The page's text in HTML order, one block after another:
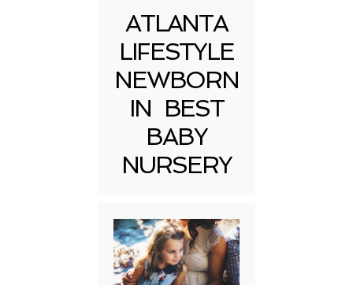
ATLANTA
LIFESTYLE
NEWBORN
IN BEST
BABY
NURSERY